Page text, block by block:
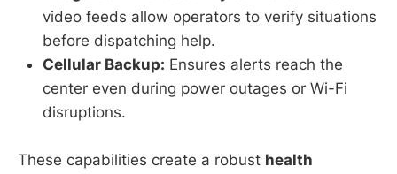
video feeds allow operators to verify situations
before dispatching help.
Cellular Backup: Ensures alerts reach the
center even during power outages or Wi-Fi
disruptions.
These capabilities create a robust health